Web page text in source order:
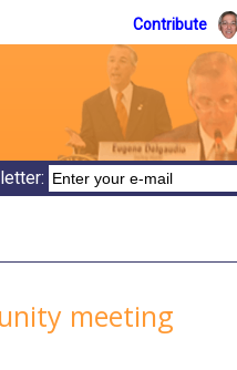
Contribute
meeting